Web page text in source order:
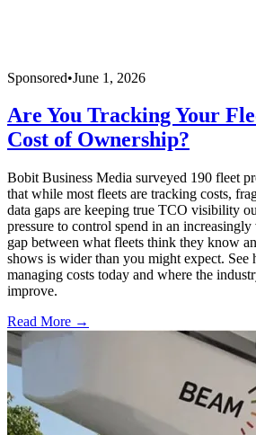
Sponsored•June 1, 2026
Are You Tracking Your
Cost of Ownership?
Bobit Business Media surveyed 190 fleet
that while most fleets are tracking costs,
data gaps are keeping true TCO visibility
pressure to control spend in an
gap between what fleets think they know
shows is wider than you might expect. See
managing costs today and where the
improve.
Read More →